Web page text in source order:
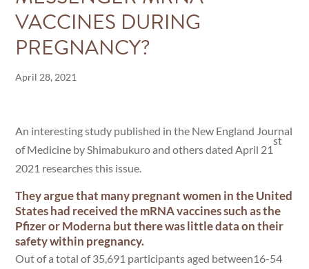
VACCINES DURING
PREGNANCY?
April 28, 2021
An interesting study published in the New England Journal
of Medicine by Shimabukuro and others dated April 21
st
2021 researches this issue.
They argue that many pregnant women in the United
States had received the mRNA vaccines such as the
Pfizer or Moderna but there was little data on their
safety within pregnancy.
Out of a total of 35,691 participants aged between16-54